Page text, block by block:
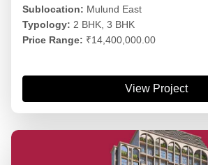
Sublocation: Mulund East
Typology: 2 BHK, 3 BHK
Price Range: ₹14,400,000.00
View Project